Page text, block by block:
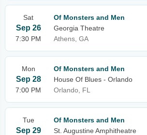
Sat
Sep 26
7:30 PM
Of Monsters and Men
Georgia Theatre
Athens, GA
Mon
Sep 28
7:00 PM
Of Monsters and Men
House Of Blues - Orlando
Orlando, FL
Tue
Sep 29
Of Monsters and Men
St. Augustine Amphitheatre